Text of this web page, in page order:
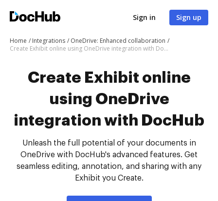
Sign in Sign up
Home Integrations
OneDrive: Enhanced collaboration
Create Exhibit online using OneDrive integration with DocHub
Create Exhibit online
using OneDrive
integration with DocHub
Unleash the full potential of your documents in
OneDrive with DocHub's advanced features. Get
seamless editing, annotation, and sharing with any
Exhibit you Create.